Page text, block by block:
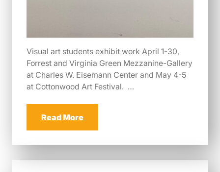
Visual art students exhibit work April 1-30,
Forrest and Virginia Green Mezzanine-Gallery
at Charles W. Eisemann Center and May 4-5
at Cottonwood Art Festival. …
Read More